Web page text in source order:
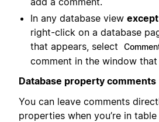
In any database view
right-click on a database
that appears, select
comment in the window that
Database property comments
You can leave comments
properties when you’re in